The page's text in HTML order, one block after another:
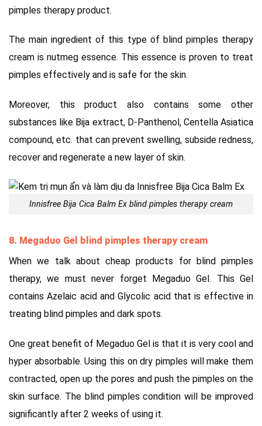
pimples therapy product.
The main ingredient of this type of blind pimples therapy
cream is nutmeg essence. This essence is proven to treat
pimples effectively and is safe for the skin.
Moreover, this product also contains some other
substances like Bija extract, D-Panthenol, Centella Asiatica
compound, etc. that can prevent swelling, subside redness,
recover and regenerate a new layer of skin.
Innisfree Bija Cica Balm Ex blind pimples therapy cream
8. Megaduo Gel blind pimples therapy cream
When we talk about cheap products for blind pimples
therapy, we must never forget Megaduo Gel. This Gel
contains Azelaic acid and Glycolic acid that is effective in
treating blind pimples and dark spots.
One great benefit of Megaduo Gel is that it is very cool and
hyper absorbable. Using this on dry pimples will make them
contracted, open up the pores and push the pimples on the
skin surface. The blind pimples condition will be improved
significantly after 2 weeks of using it.